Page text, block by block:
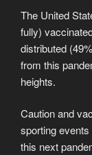
The United
fully)
distributed
from this
heights.
Caution and
sporting
this next